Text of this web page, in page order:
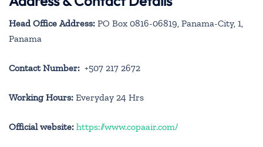
Head Office Address: PO Box 0816-06819, Panama-City, 1,
Panama
Contact Number: +507 217 2672
Working Hours: Everyday 24 Hrs
Official website: https://www.copaair.com/